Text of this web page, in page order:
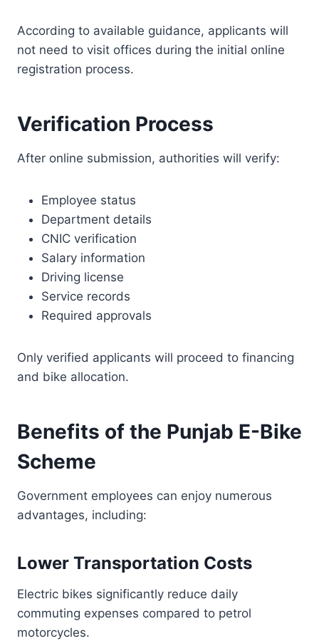
According to available guidance, applicants will
not need to visit offices during the initial online
registration process.
Verification Process
After online submission, authorities will verify:
Employee status
Department details
CNIC verification
Salary information
Driving license
Service records
Required approvals
Only verified applicants will proceed to financing
and bike allocation.
Benefits of the Punjab E-Bike
Scheme
Government employees can enjoy numerous
advantages, including:
Lower Transportation Costs
Electric bikes significantly reduce daily
commuting expenses compared to petrol
motorcycles.